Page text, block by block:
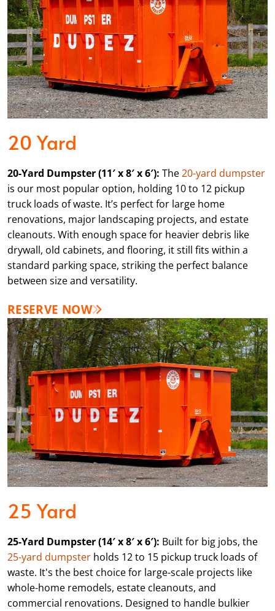
20 Yard
20-Yard Dumpster (11′ x 8′ x 6′): The20-yard dumpster
is our most popular option, holding 10 to 12 pickup
truck loads of waste. It’s perfect for large home
renovations, major landscaping projects, and estate
cleanouts. With enough space for heavier debris like
drywall, old cabinets, and flooring, it still fits within a
standard parking space, striking the perfect balance
between size and versatility.
RESERVE NOW
25 Yard
25-Yard Dumpster (14′ x 8′ x 6′): Built for big jobs, the
25-yard dumpster holds 12 to 15 pickup truck loads of
waste. It's the best choice for large-scale projects like
whole-home remodels, estate cleanouts, and
commercial renovations. Designed to handle bulkier